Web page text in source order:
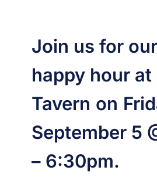
Join us for
happy hour
Tavern on
September 5
– 6:30pm.